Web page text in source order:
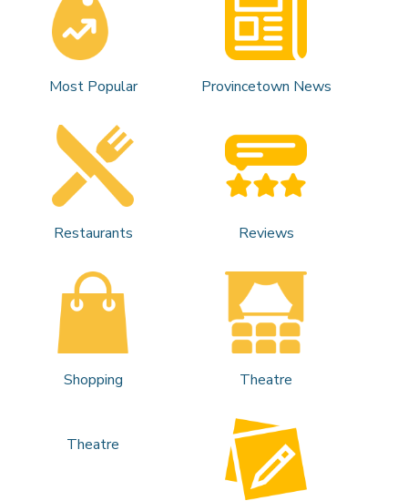
Most Popular Provincetown News
Restaurants Reviews
Shopping Theatre
Theatre